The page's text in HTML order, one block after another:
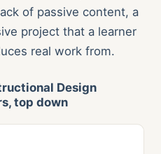
of passive content, a
project that a learner
real work from.
Design
top down